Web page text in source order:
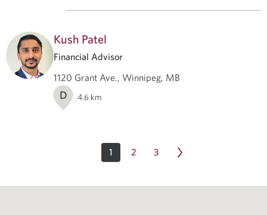
Kush Patel
Financial Advisor
1120 Grant Ave., Winnipeg, MB
D 4.6 km
1 2 3